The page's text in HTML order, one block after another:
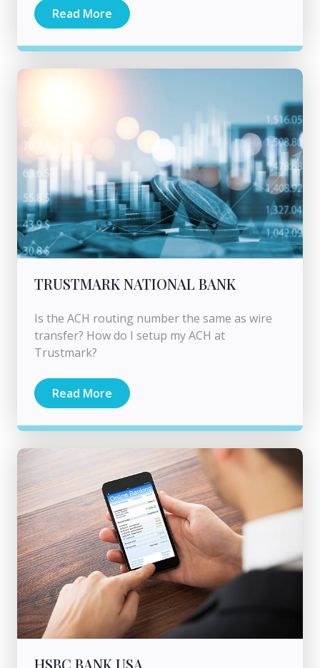
Read More
TRUSTMARK NATIONAL BANK
Is the ACH routing number the same as wire
transfer? How do I setup my ACH at
Trustmark?
Read More
HSBC BANK USA